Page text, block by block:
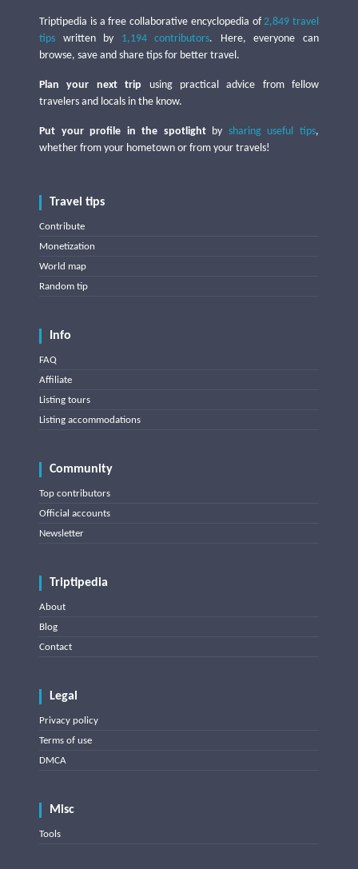
Triptipedia is a free collaborative encyclopedia of2,849 travel
tips written by 1,194 contributors. Here, everyone can
browse, save and share tips for better travel.
Plan your next trip using practical advice from fellow
travelers and locals in the know.
Put your profile in the spotlightby sharing useful tips,
whether from your hometown or from your travels!
Travel tips
Contribute
Monetization
World map
Random tip
Info
FAQ
Affiliate
Listing tours
Listing accommodations
Community
Top contributors
Official accounts
Newsletter
Triptipedia
About
Blog
Contact
Legal
Privacy policy
Terms of use
DMCA
Misc
Tools